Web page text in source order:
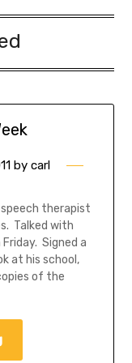
by carl
speech therapist
Talked with
Signed a
at his school,
of the